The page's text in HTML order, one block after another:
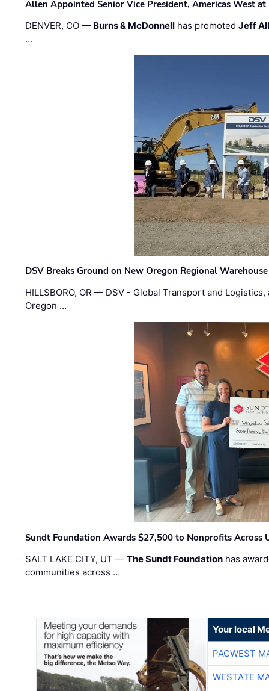
Allen Appointed Senior Vice President, Americas West
DENVER, CO — Burns & McDonnell has promotedJeff
…
DSV Breaks Ground on New Oregon Regional
HILLSBORO, OR — DSV - Global Transport and
Oregon …
Sundt Foundation Awards $27,500 to Nonprofits Across
SALT LAKE CITY, UT —The Sundt Foundation has
communities across …
Your local
PACWEST
WESTATE